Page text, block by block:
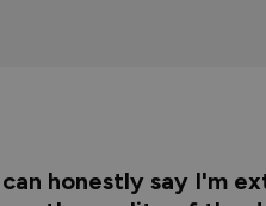
can honestly say I'm